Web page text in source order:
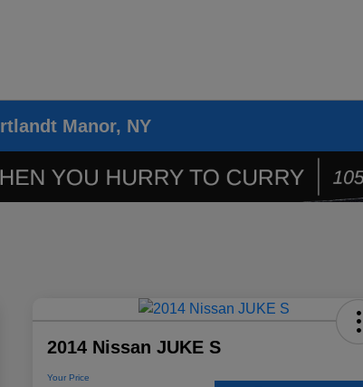
Manor, NY
2014 Nissan JUKE S
Your Price